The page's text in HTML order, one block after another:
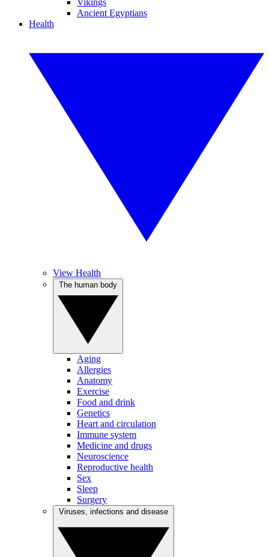
Vikings
Ancient Egyptians
Health
View Health
Aging
Allergies
Anatomy
Exercise
Food and drink
Genetics
Heart and circulation
Immune system
Medicine and drugs
Neuroscience
Reproductive health
Sex
Sleep
Surgery